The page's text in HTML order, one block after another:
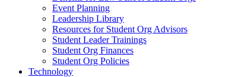
Event Planning
Leadership Library
Resources for Student Org Advisors
Student Leader Trainings
Student Org Finances
Student Org Policies
Technology